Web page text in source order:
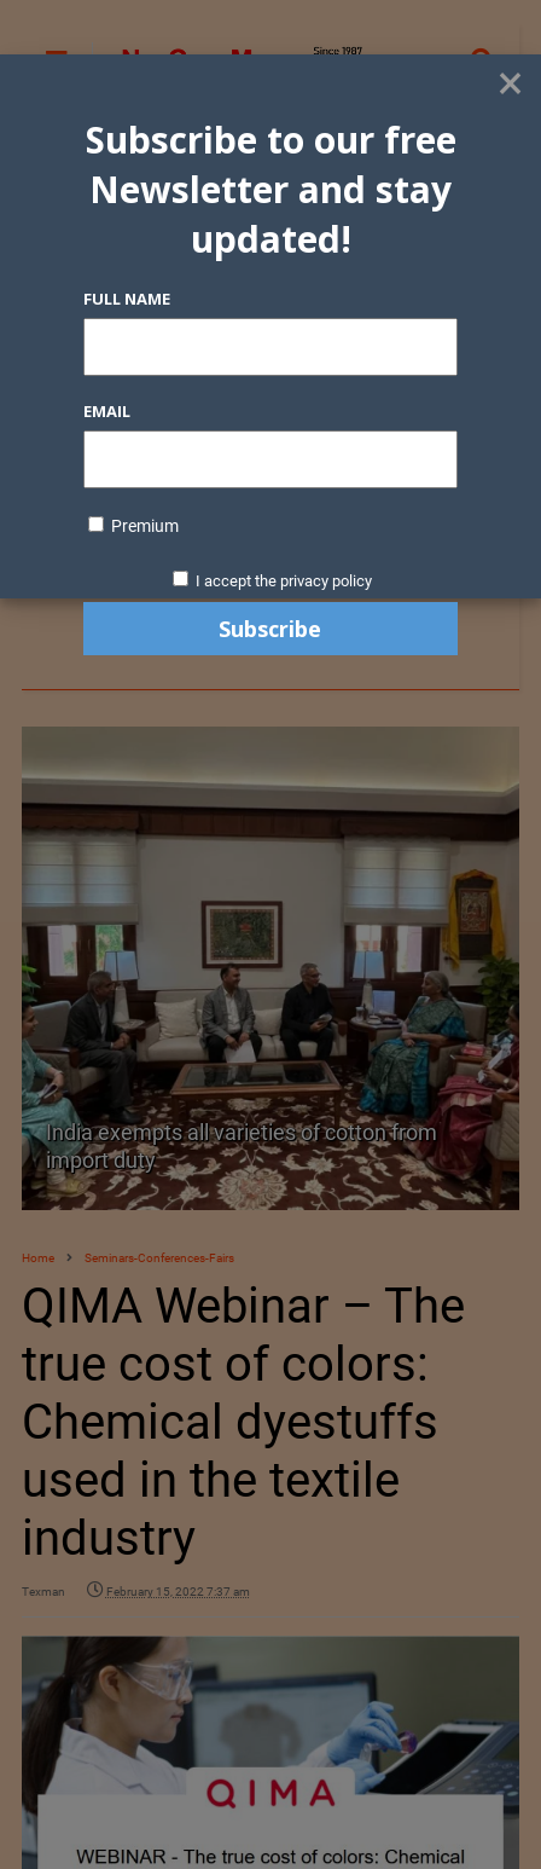
India’s Silk Diplomacy in Vietnam
Home Seminars-Conferences-Fairs
QIMA Webinar – The
true cost of colors:
Chemical dyestuffs
used in the textile
industry
Texman February 15, 2022 7:37 am
×
Subscribe to our free
Newsletter and stay
updated!
FULL NAME
EMAIL
Premium
I accept the privacy policy